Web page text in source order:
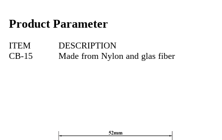
Product Parameter
ITEM
DESCRIPTION
CB-15
Made from Nylon and glas fiber